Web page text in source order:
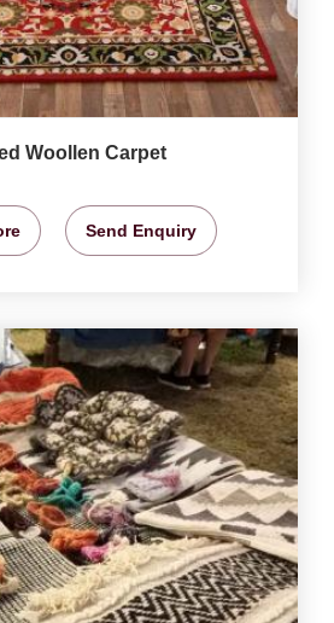
Woollen Carpet
Send Enquiry